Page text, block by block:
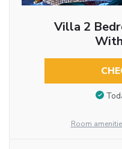
Villa 2
Room